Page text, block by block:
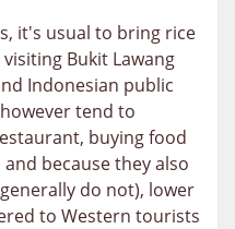
it's usual to bring rice
Bukit Lawang
Indonesian public
tend to
buying food
because they also
do not), lower
to Western tourists